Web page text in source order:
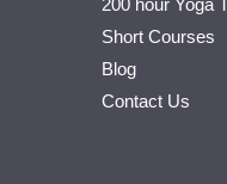
200 hour Yoga
Short Courses
Blog
Contact Us